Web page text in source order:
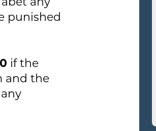
punished
if the
and the